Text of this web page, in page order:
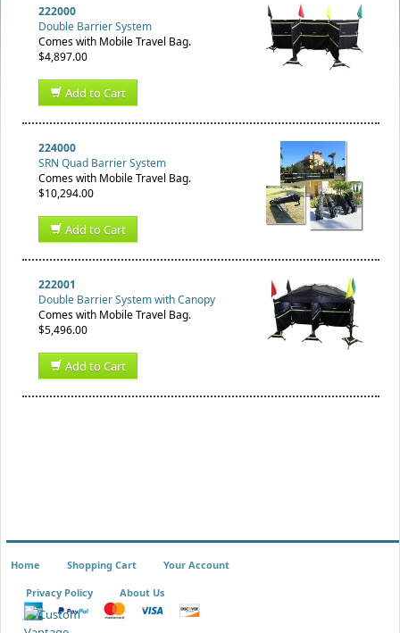
222000
Double Barrier System
Comes with Mobile Travel Bag.
$4,897.00
Add to Cart
224000
SRN Quad Barrier System
Comes with Mobile Travel Bag.
$10,294.00
Add to Cart
222001
Double Barrier System with Canopy
Comes with Mobile Travel Bag.
$5,496.00
Add to Cart
Home Shopping Cart Your Account
Privacy Policy About Us